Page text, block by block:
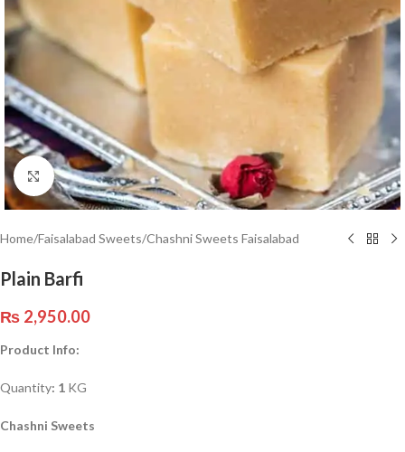
Click to enlarge
Home/Faisalabad Sweets/Chashni Sweets Faisalabad
Plain Barfi
₨ 2,950.00
Product Info:
Quantity: 1 KG
Chashni Sweets